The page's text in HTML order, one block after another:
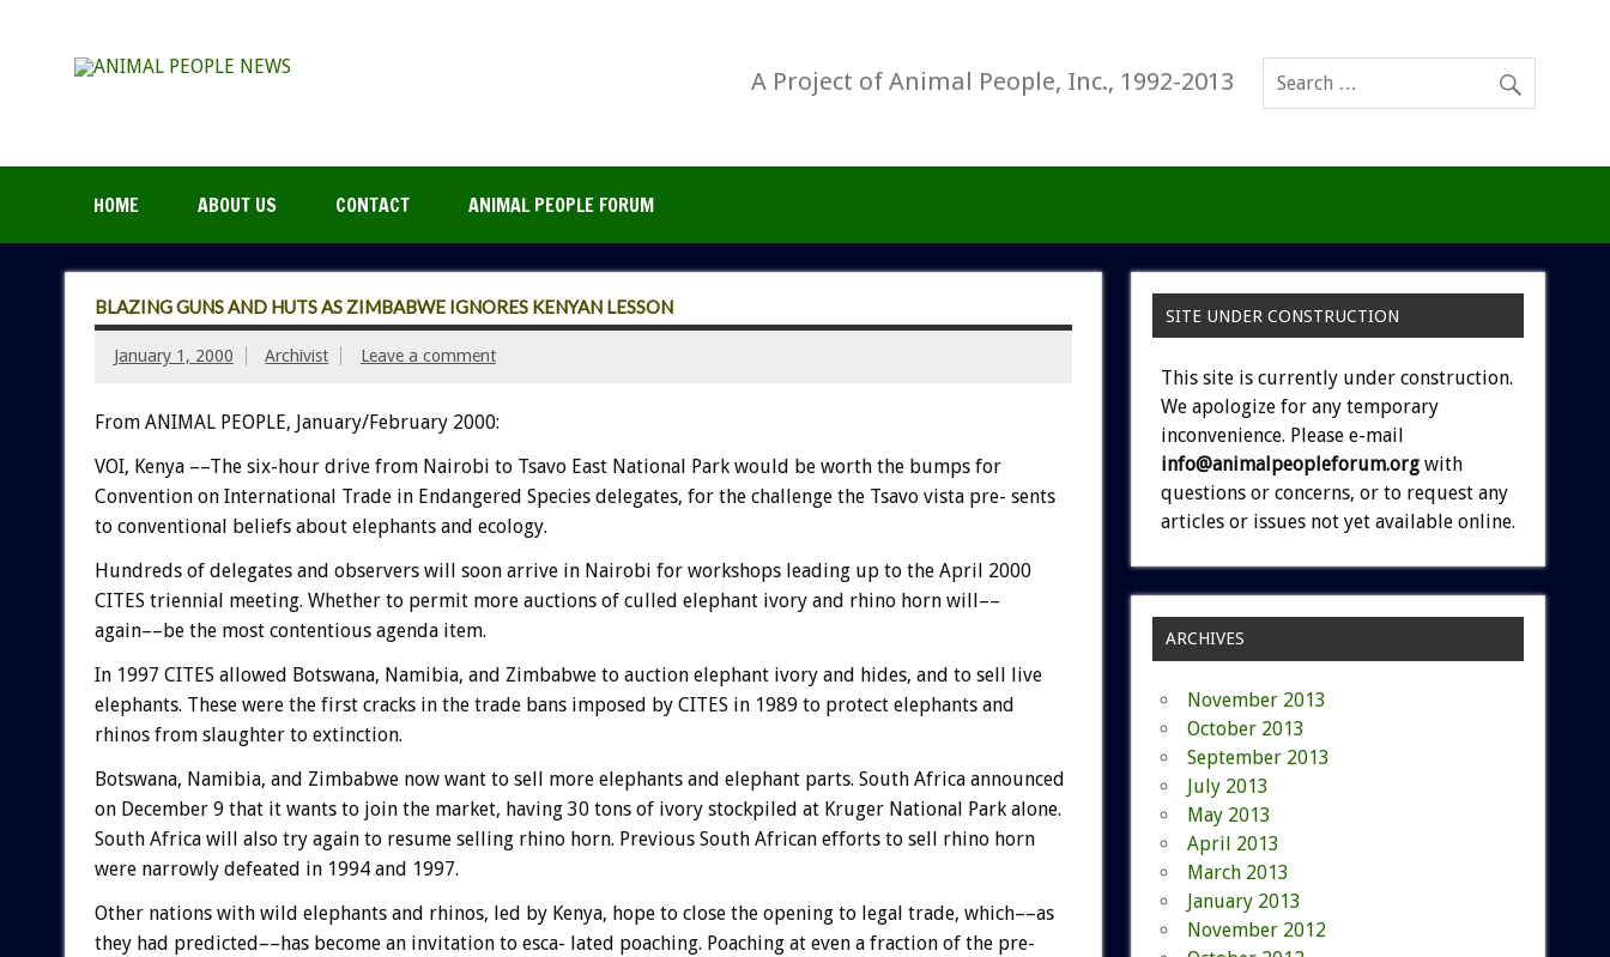
A Project of Animal People, Inc., 1992-2013
HOME ABOUT US CONTACT ANIMAL PEOPLE FORUM
BLAZING GUNS AND HUTS AS ZIMBABWE IGNORES KENYAN LESSON
January 1, 2000 Archivist Leave a comment
From ANIMAL PEOPLE, January/February 2000:
VOI, Kenya ––The six-hour drive from Nairobi to Tsavo East National Park would be worth the bumps for
Convention on International Trade in Endangered Species delegates, for the challenge the Tsavo vista pre- sents
to conventional beliefs about elephants and ecology.
Hundreds of delegates and observers will soon arrive in Nairobi for workshops leading up to the April 2000
CITES triennial meeting. Whether to permit more auctions of culled elephant ivory and rhino horn will––
again––be the most contentious agenda item.
In 1997 CITES allowed Botswana, Namibia, and Zimbabwe to auction elephant ivory and hides, and to sell live
elephants. These were the first cracks in the trade bans imposed by CITES in 1989 to protect elephants and
rhinos from slaughter to extinction.
Botswana, Namibia, and Zimbabwe now want to sell more elephants and elephant parts. South Africa announced
on December 9 that it wants to join the market, having 30 tons of ivory stockpiled at Kruger National Park alone.
South Africa will also try again to resume selling rhino horn. Previous South African efforts to sell rhino horn
were narrowly defeated in 1994 and 1997.
Other nations with wild elephants and rhinos, led by Kenya, hope to close the opening to legal trade, which––as
they had predicted––has become an invitation to esca- lated poaching. Poaching at even a fraction of the pre-
SITE UNDER CONSTRUCTION
This site is currently under construction.
We apologize for any temporary
inconvenience. Please e-mail
info@animalpeopleforum.org with
questions or concerns, or to request any
articles or issues not yet available online.
ARCHIVES
November 2013
October 2013
September 2013
July 2013
May 2013
April 2013
March 2013
January 2013
November 2012